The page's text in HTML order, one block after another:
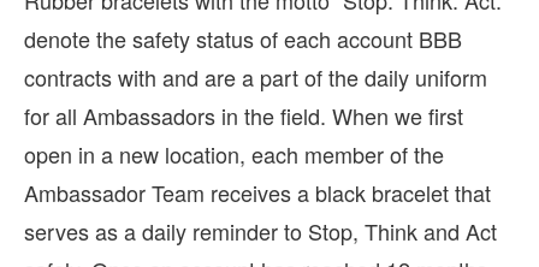
denote the safety status of each account BBB
contracts with and are a part of the daily uniform
for all Ambassadors in the field. When we first
open in a new location, each member of the
Ambassador Team receives a black bracelet that
serves as a daily reminder to Stop, Think and Act